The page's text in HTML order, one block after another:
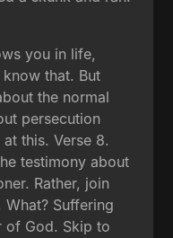
you in life,
that. But
the normal
persecution
this. Verse 8.
testimony about
Rather, join
Suffering
of God. Skip to